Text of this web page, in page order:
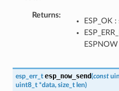
Returns
ESP_OK
esp_err_t esp_now_send(const
uint8_t *data, size_t len)